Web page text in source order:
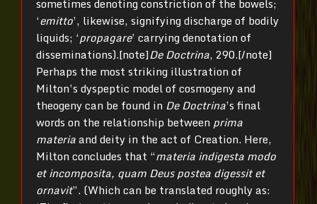
sometimes denoting constriction of the bowels;
‘emitto’, likewise, signifying discharge of bodily
liquids; ‘propagare’ carrying denotation of
disseminations).[note]De Doctrina, 290.[/note]
Perhaps the most striking illustration of
Milton’s dyspeptic model of cosmogeny and
theogeny can be found in De Doctrina’s final
words on the relationship between prima
materiaand deity in the act of Creation. Here,
Milton concludes that “materia indigesta modo
et incomposita, quam Deus postea digessit et
ornavit”. (Which can be translated roughly as: